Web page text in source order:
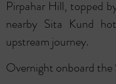
Pirpahar Hill, topped
nearby Sita Kund
upstream journey.
Overnight onboard